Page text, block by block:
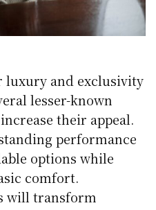
luxury and exclusivity
lesser-known
their appeal.
performance
options while
comfort.
will transform